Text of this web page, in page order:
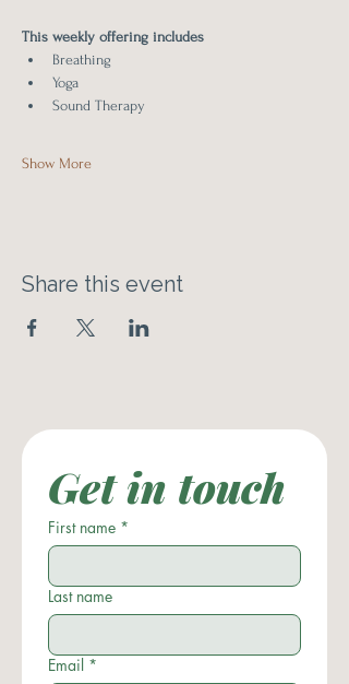
This weekly offering includes
Breathing
Yoga
Sound Therapy
Show More
Share this event
Get in touch
First name *
Last name
Email *